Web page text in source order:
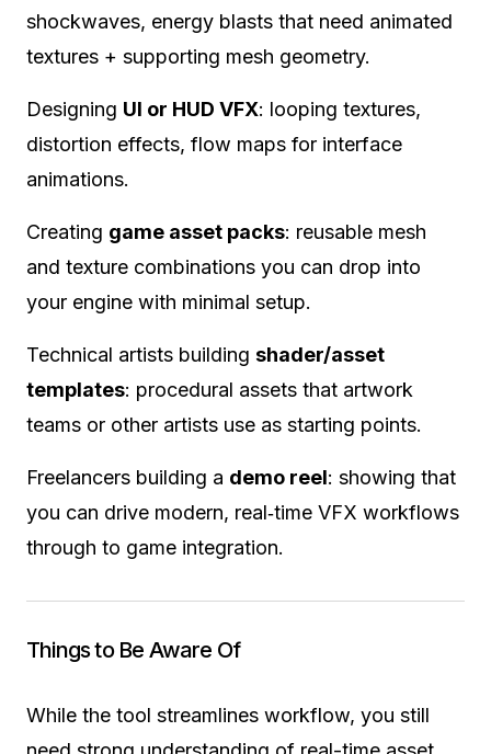
shockwaves, energy blasts that need animated
textures + supporting mesh geometry.
Designing UI or HUD VFX: looping textures,
distortion effects, flow maps for interface
animations.
Creating game asset packs: reusable mesh
and texture combinations you can drop into
your engine with minimal setup.
Technical artists building shader/asset
templates: procedural assets that artwork
teams or other artists use as starting points.
Freelancers building a demo reel: showing that
you can drive modern, real‐time VFX workflows
through to game integration.
Things to Be Aware Of
While the tool streamlines workflow, you still